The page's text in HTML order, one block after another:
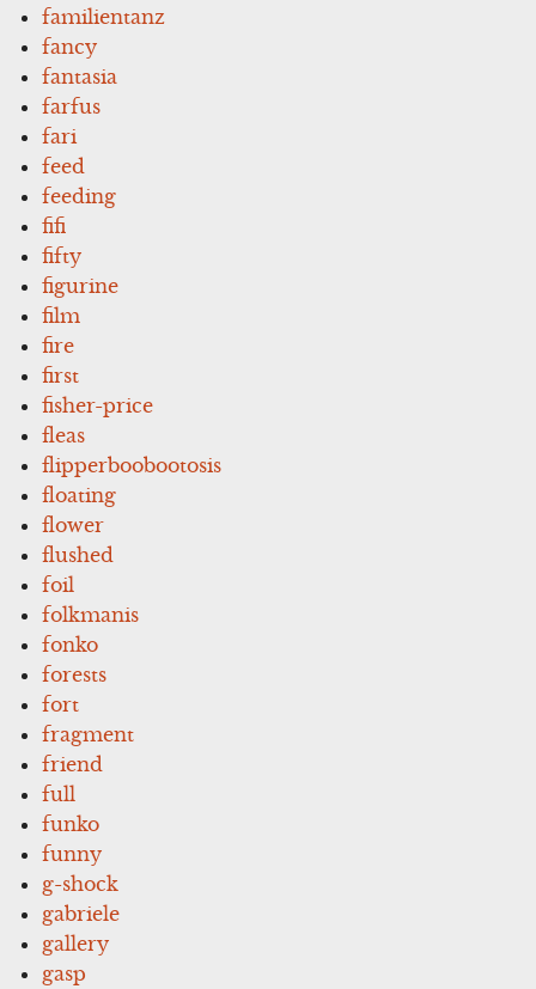
familientanz
fancy
fantasia
farfus
fari
feed
feeding
fifi
fifty
figurine
film
fire
first
fisher-price
fleas
flipperboobootosis
floating
flower
flushed
foil
folkmanis
fonko
forests
fort
fragment
friend
full
funko
funny
g-shock
gabriele
gallery
gasp